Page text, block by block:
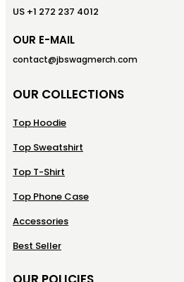
US +1 272 237 4012
OUR E-MAIL
contact@jbswagmerch.com
OUR COLLECTIONS
Top Hoodie
Top Sweatshirt
Top T-Shirt
Top Phone Case
Accessories
Best Seller